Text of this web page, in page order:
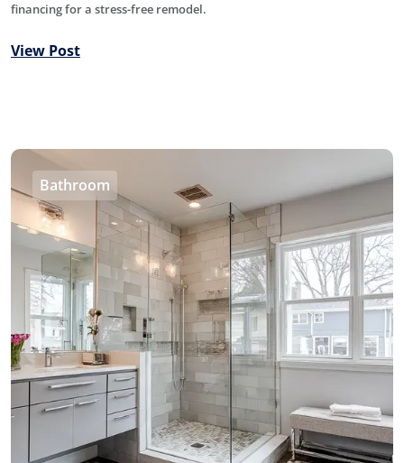
financing for a stress-free remodel.
View Post
Bathroom